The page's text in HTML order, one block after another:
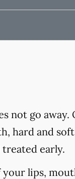
not go away.
hard and soft
early.
lips,